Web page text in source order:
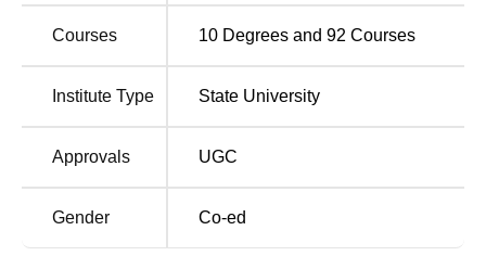
undergraduate and the others are postgraduate. At the
undergraduate level, JNTUGV provides B.Tech
Electronics Engineering
, and Electronics &
interested in more computing, this institution also has an
MCA programme. All faculties at JNTUGV are full-time to
ensure that students are accorded appropriate education
Courses 10 Degrees and 92 Courses
Institute Type State University
Approvals UGC
Gender Co-ed